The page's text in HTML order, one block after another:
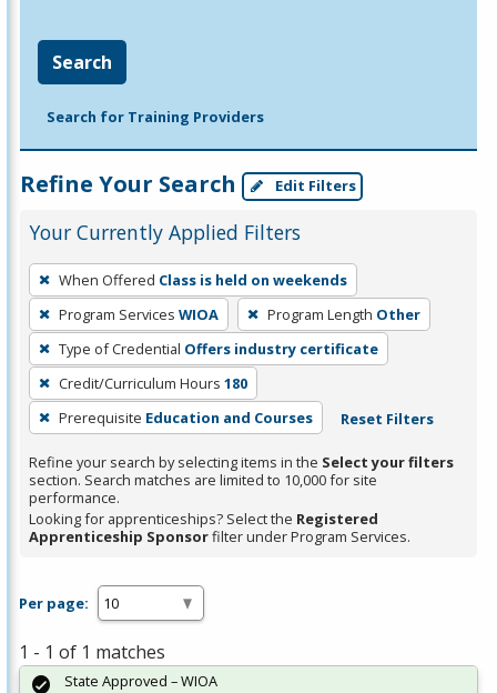
Search
Search for Training Providers
Refine Your Search Edit Filters
Your Currently Applied Filters
To
remove
a
filter,
press
Enter
or
Spacebar.
When Offered Class is held on weekends
Program Services WIOA Program Length Other
Type of Credential Offers industry certificate
Credit/Curriculum Hours 180
Prerequisite Education and Courses Reset Filters
Refine your search by selecting items in the Select your filters
section. Search matches are limited to 10,000 for site
performance.
Looking for apprenticeships? Select the Registered
Apprenticeship Sponsorfilter under Program Services.
Per page:
1 - 1 of 1 matches
State Approved – WIOA